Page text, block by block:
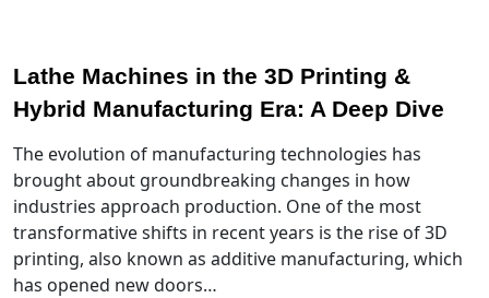
Lathe Machines in the 3D Printing &
Hybrid Manufacturing Era: A Deep Dive
The evolution of manufacturing technologies has
brought about groundbreaking changes in how
industries approach production. One of the most
transformative shifts in recent years is the rise of 3D
printing, also known as additive manufacturing, which
has opened new doors…